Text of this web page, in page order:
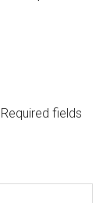
Required fields